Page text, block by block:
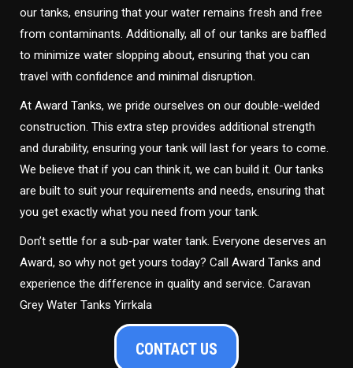
our tanks, ensuring that your water remains fresh and free
from contaminants. Additionally, all of our tanks are baffled
to minimize water slopping about, ensuring that you can
travel with confidence and minimal disruption.
At Award Tanks, we pride ourselves on our double-welded
construction. This extra step provides additional strength
and durability, ensuring your tank will last for years to come.
We believe that if you can think it, we can build it. Our tanks
are built to suit your requirements and needs, ensuring that
you get exactly what you need from your tank.
Don’t settle for a sub-par water tank. Everyone deserves an
Award, so why not get yours today? Call Award Tanks and
experience the difference in quality and service. Caravan
Grey Water Tanks Yirrkala
CONTACT US